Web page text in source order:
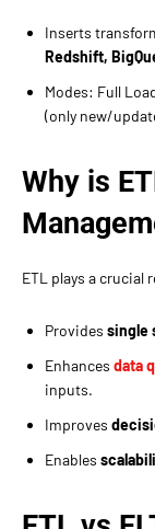
Inserts
Redshift,
Modes: Full
(only new/
Why is
ETL plays a crucial
Provides single
Enhances data
inputs.
Improves
Enables